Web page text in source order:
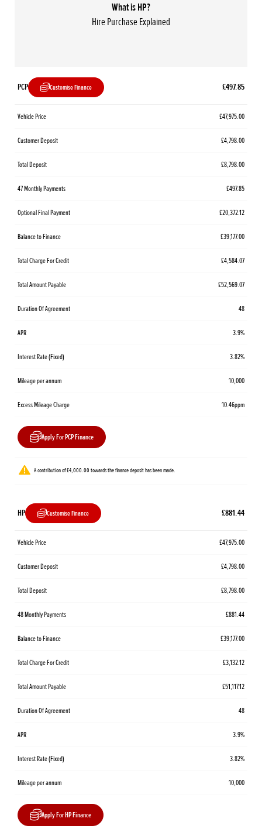
What is HP?
Hire Purchase Explained
PCP Customise Finance £497.85
Vehicle Price £47,975.00
Customer Deposit £4,798.00
Total Deposit £8,798.00
47 Monthly Payments £497.85
Optional Final Payment £20,372.12
Balance to Finance £39,177.00
Total Charge For Credit £4,584.07
Total Amount Payable £52,569.07
Duration Of Agreement 48
APR 3.9%
Interest Rate (Fixed) 3.82%
Mileage per annum 10,000
Excess Mileage Charge 10.46ppm
Apply For PCP Finance
A contribution of £4,000.00 towards the finance deposit has been made.
HP Customise Finance £881.44
Vehicle Price £47,975.00
Customer Deposit £4,798.00
Total Deposit £8,798.00
48 Monthly Payments £881.44
Balance to Finance £39,177.00
Total Charge For Credit £3,132.12
Total Amount Payable £51,117.12
Duration Of Agreement 48
APR 3.9%
Interest Rate (Fixed) 3.82%
Mileage per annum 10,000
Apply For HP Finance